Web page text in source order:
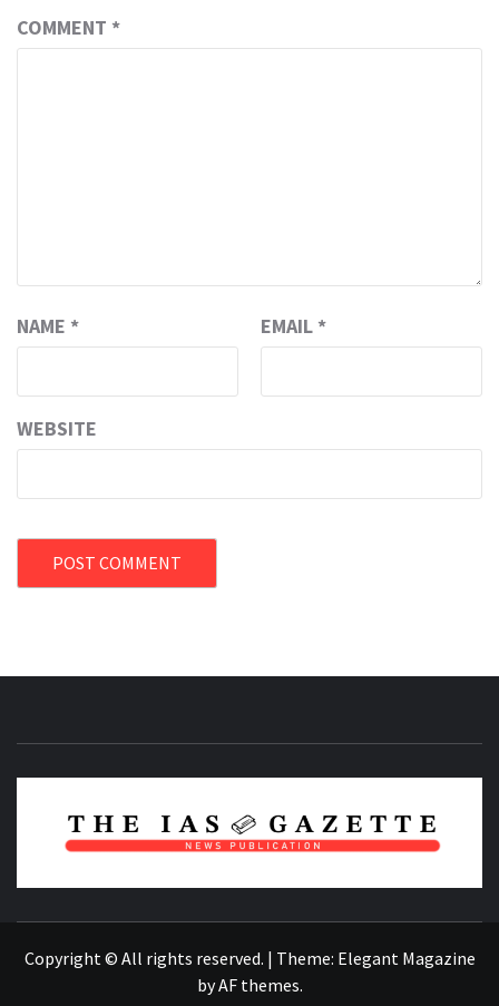
COMMENT *
NAME * EMAIL *
WEBSITE
Copyright © All rights reserved. | Theme: Elegant Magazine
byAF themes.